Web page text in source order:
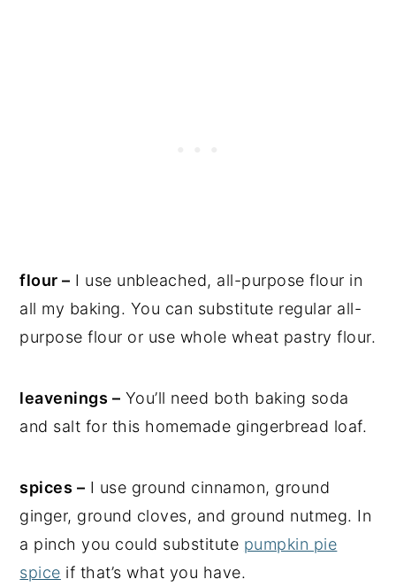
flour – I use unbleached, all-purpose flour in
all my baking. You can substitute regular all-
purpose flour or use whole wheat pastry flour.
leavenings – You’ll need both baking soda
and salt for this homemade gingerbread loaf.
spices – I use ground cinnamon, ground
ginger, ground cloves, and ground nutmeg. In
a pinch you could substitute pumpkin pie
spice if that’s what you have.